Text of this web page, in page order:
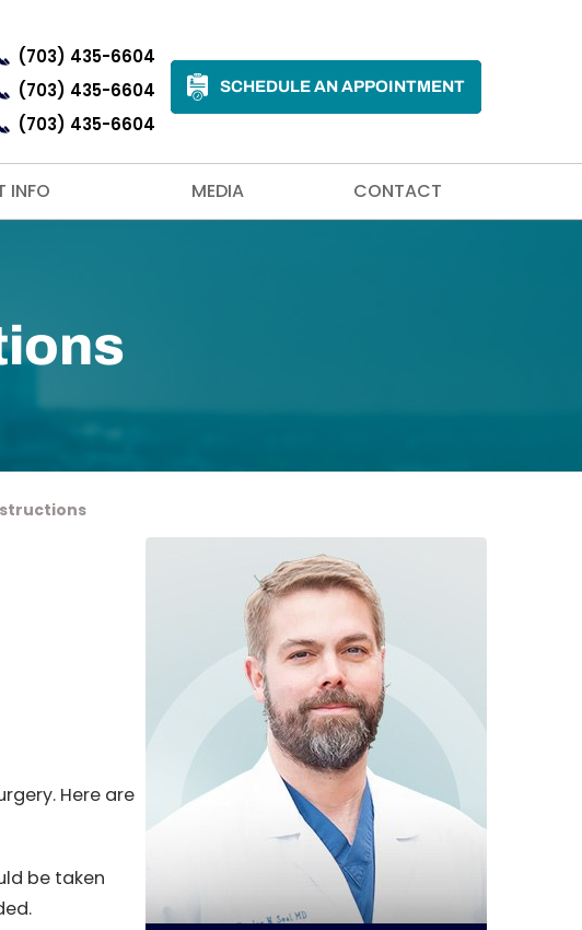
(703) 435-6604
(703) 435-6604
(703) 435-6604
SCHEDULE AN APPOINTMENT
INFO MEDIA CONTACT
Here are
be taken